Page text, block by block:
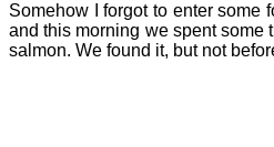
Somehow I forgot to enter some
and this morning we spent some
salmon. We found it, but not